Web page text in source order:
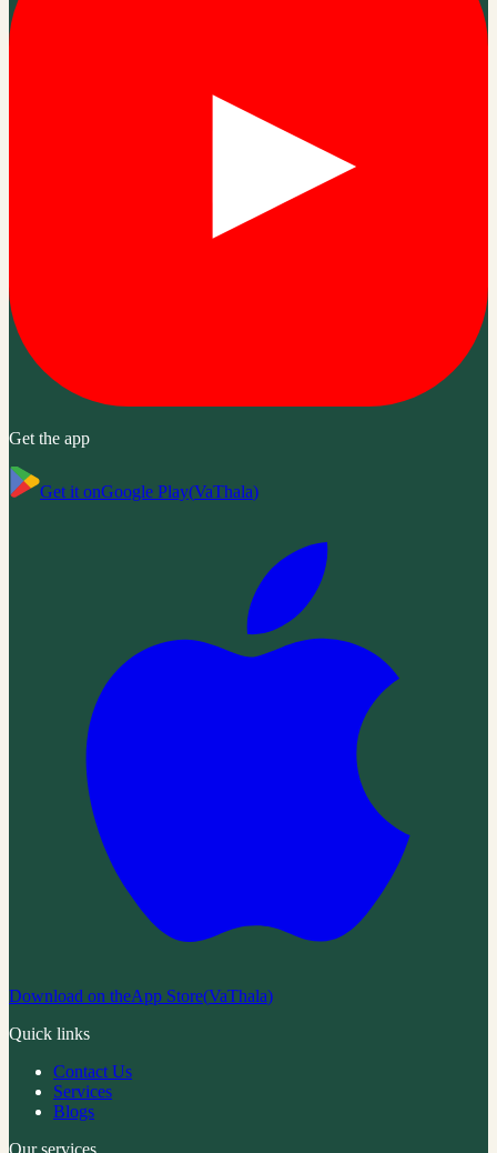
Get the app
Get it onGoogle Play(VaThala)
Download on theApp Store(VaThala)
Quick links
Contact Us
Services
Blogs
Our services